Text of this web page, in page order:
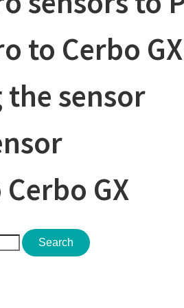
to Cerbo GX
sensor
GX
Search